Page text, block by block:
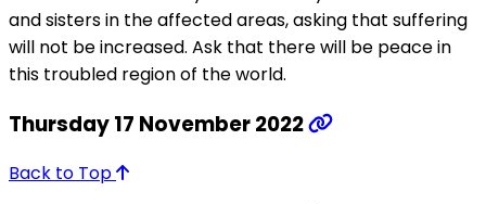
and sisters in the affected areas, asking that suffering
will not be increased. Ask that there will be peace in
this troubled region of the world.
Thursday 17 November 2022
Back to Top